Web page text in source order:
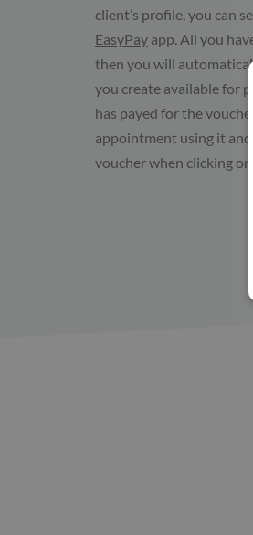
client’s profile, you can
EasyPay app. All you
then you will
you create available for
has payed for the
appointment using it
voucher when clicking